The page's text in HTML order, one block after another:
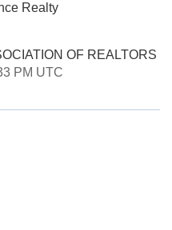
Realty
OF REALTORS
PM UTC